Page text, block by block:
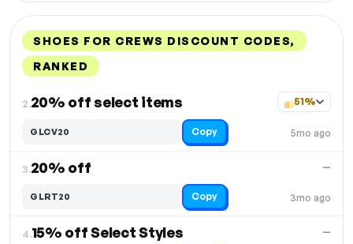
SHOES FOR CREWS DISCOUNT CODES,
RANKED
2.20% off select items
5mo ago
51%
GLCV20 Copy
3.20% off
3mo ago
—
GLRT20 Copy
4.15% off Select Styles —